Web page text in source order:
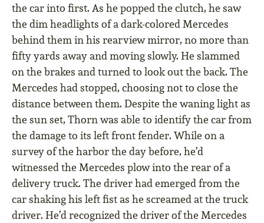
the car into first. As he popped the clutch, he saw
the dim headlights of a dark-colored Mercedes
behind them in his rearview mirror, no more than
fifty yards away and moving slowly. He slammed
on the brakes and turned to look out the back. The
Mercedes had stopped, choosing not to close the
distance between them. Despite the waning light as
the sun set, Thorn was able to identify the car from
the damage to its left front fender. While on a
survey of the harbor the day before, he’d
witnessed the Mercedes plow into the rear of a
delivery truck. The driver had emerged from the
car shaking his left fist as he screamed at the truck
driver. He’d recognized the driver of the Mercedes